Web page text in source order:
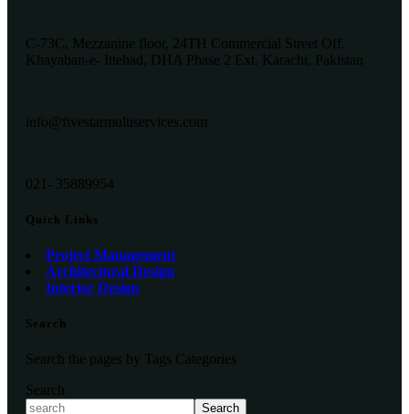
C-73C, Mezzanine floor, 24TH Commercial Street Off.
Khayaban-e- Ittehad, DHA Phase 2 Ext. Karachi, Pakistan
info@fivestarmultiservices.com
021- 35889954
Quick Links
Project Management
Architectural Design
Interior Design
Search
Search the pages by Tags Categories
Search
Search